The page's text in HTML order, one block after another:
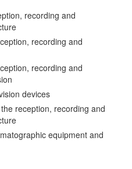
recording and
recording and
recording and
devices
reception, recording and
equipment and